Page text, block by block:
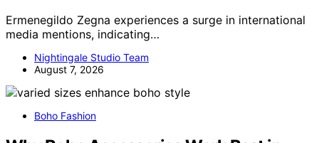
Ermenegildo Zegna experiences a surge in international
media mentions, indicating…
Nightingale Studio Team
August 7, 2026
Boho Fashion